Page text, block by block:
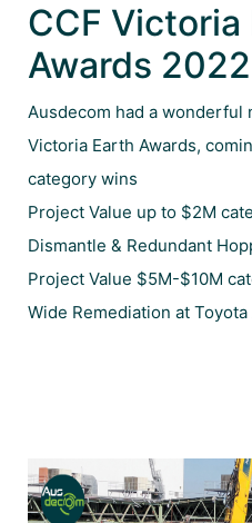
CCF Victoria
Awards 2022
Ausdecom had a wonderful
Victoria Earth Awards,
category wins
Project Value up to $2M
Dismantle & Redundant
Project Value $5M-$10M
Wide Remediation at